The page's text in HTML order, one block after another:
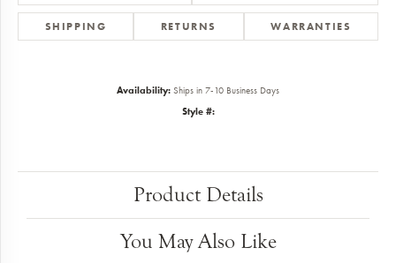
SHIPPING RETURNS WARRANTIES
Availability: Ships in 7-10 Business Days
Style #:
Product Details
You May Also Like